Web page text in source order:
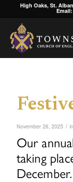
High Oaks, St.
November 26, 2025 / in
Our
taking
December.